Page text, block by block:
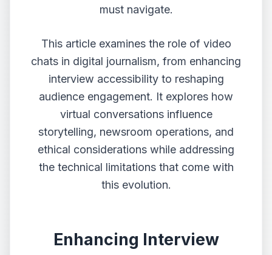
must navigate.
This article examines the role of video
chats in digital journalism, from enhancing
interview accessibility to reshaping
audience engagement. It explores how
virtual conversations influence
storytelling, newsroom operations, and
ethical considerations while addressing
the technical limitations that come with
this evolution.
Enhancing Interview